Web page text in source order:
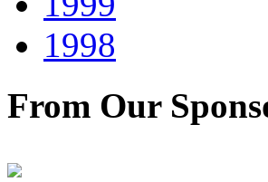
1998
From Our